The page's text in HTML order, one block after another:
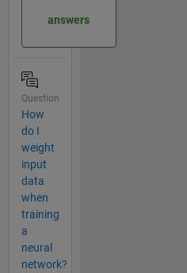
answers
Question
How
do I
weight
input
data
when
training
a
neural
network?